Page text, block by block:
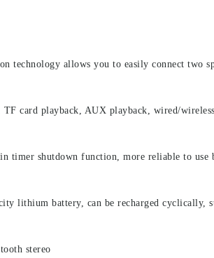
technology allows you to easily connect two
card playback, AUX playback, wired/
timer shutdown function, more reliable to use
lithium battery, can be recharged cyclically,
stereo